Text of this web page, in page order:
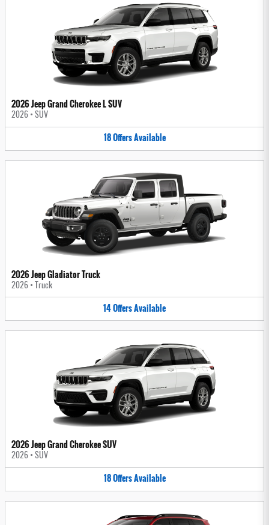
2026 Jeep Grand Cherokee L SUV
2026 • SUV
18OffersAvailable
2026 Jeep Gladiator Truck
2026 • Truck
14OffersAvailable
2026 Jeep Grand Cherokee SUV
2026 • SUV
18OffersAvailable